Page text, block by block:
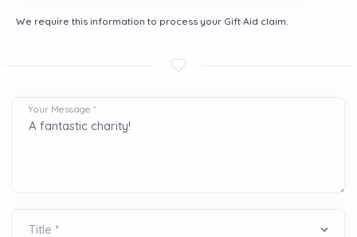
We require this information to process your Gift Aid claim.
Your Message *